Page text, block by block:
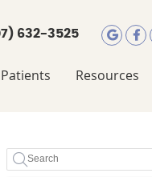
632-3525
Resources